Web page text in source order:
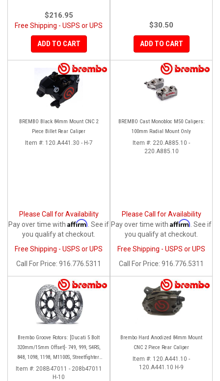
$216.95
Free Shipping - USPS or UPS
ADD TO CART
$30.50
ADD TO CART
BREMBO Black 84mm Mount CNC 2
Piece Billet Rear Caliper
Item #: 120.A441.30 - H-7
Please Call for Availability
Pay over time with Affirm . See if
you qualify at checkout.
Free Shipping - USPS or UPS
Call
For Price: 916.776.5311
BREMBO Cast Monobloc M50 Calipers:
100mm Radial Mount Only
Item #: 220.A885.10 -
220.A885.10
Please Call for Availability
Pay over time with Affirm . See if
you qualify at checkout.
Free Shipping - USPS or UPS
Call
For Price: 916.776.5311
Brembo Groove Rotors: [Ducati 5 Bolt
320mm/15mm Offset]- 749, 999, S4RS,
848, 1098, 1198, M1100S, Streetfighter,
All Panigale series
Item #: 208B47011 - 208b47011
H-10
Brembo Hard Anodized 84mm Mount
CNC 2 Piece Rear Caliper
Item #: 120.A441.10 -
120.A441.10 H-9